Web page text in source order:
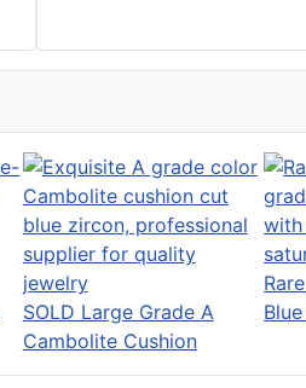
SOLD Large Grade A
Cambolite Cushion